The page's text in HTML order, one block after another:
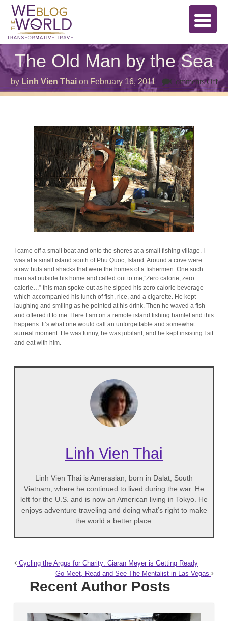
The Old Man by the Sea
by Linh Vien Thai on February 16, 2011 Comments Offon
I came off a small boat and onto the shores at a small fishing village. I
was at a small island south of Phu Quoc, Island. Around a cove were
straw huts and shacks that were the homes of a fishermen. One such
man sat outside his home and called out to me;”Zero calorie, zero
calorie…” this man spoke out as he sipped his zero calorie beverage
which accompanied his lunch of fish, rice, and a cigarette. He kept
laughing and smiling as he pointed at his drink. Then he waved a fish
and offered it to me. Here I am on a remote island fishing hamlet and this
happens. It’s what one would call an unforgettable and somewhat
surreal moment. He was funny, he was jubilant, and he kept insisting I sit
and eat with him.
Linh Vien Thai
Linh Vien Thai is Amerasian, born in Dalat, South
Vietnam, where he continued to lived during the war. He
left for the U.S. and is now an American living in Tokyo. He
enjoys adventure traveling and doing what’s right to make
the world a better place.
Cycling the Argus for Charity: Ciaran Meyer is Getting Ready
Go Meet, Read and See The Mentalist in Las Vegas
Recent Author Posts